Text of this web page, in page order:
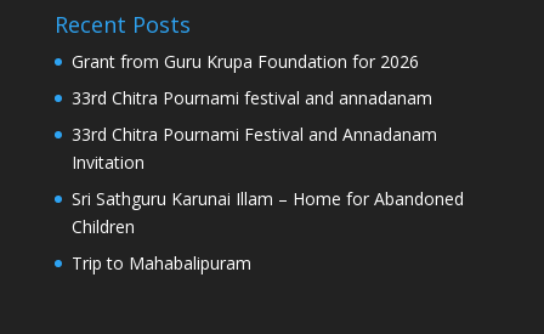
Recent Posts
Grant from Guru Krupa Foundation for 2026
33rd Chitra Pournami festival and annadanam
33rd Chitra Pournami Festival and Annadanam
Invitation
Sri Sathguru Karunai Illam – Home for Abandoned
Children
Trip to Mahabalipuram